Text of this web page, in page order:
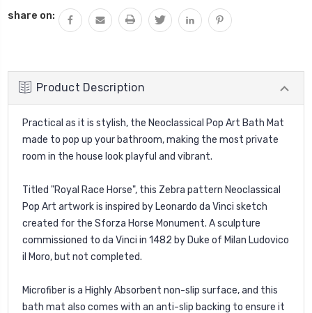
share on:
Product Description
Practical as it is stylish, the Neoclassical Pop Art Bath Mat
made to pop up your bathroom, making the most private
room in the house look playful and vibrant.
Titled "Royal Race Horse", this Zebra pattern Neoclassical
Pop Art artwork is inspired by Leonardo da Vinci sketch
created for the Sforza Horse Monument. A sculpture
commissioned to da Vinci in 1482 by Duke of Milan Ludovico
il Moro, but not completed.
Microfiber is a Highly Absorbent non-slip surface, and this
bath mat also comes with an anti-slip backing to ensure it